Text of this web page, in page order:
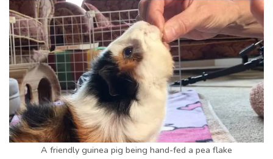
A friendly guinea pig being hand-fed a pea flake